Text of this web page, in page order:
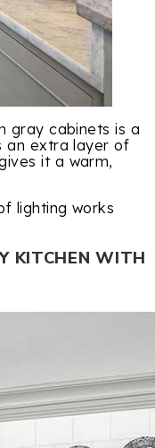
gray cabinets is a
an extra layer of
it a warm,
lighting works
KITCHEN WITH